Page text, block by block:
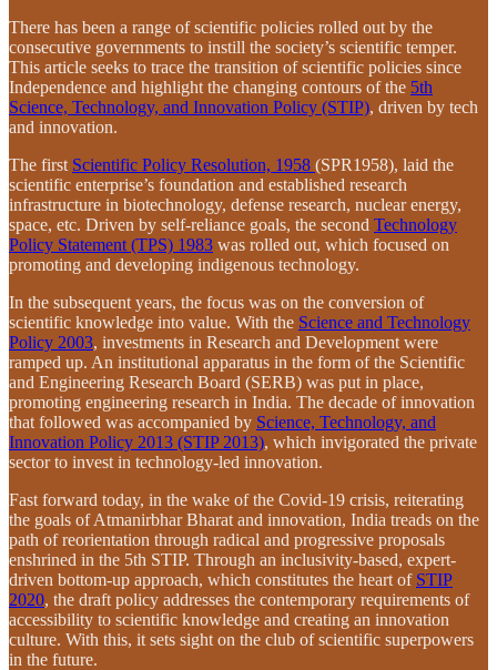
There has been a range of scientific policies rolled out by the
consecutive governments to instill the society’s scientific temper.
This article seeks to trace the transition of scientific policies since
Independence and highlight the changing contours of the 5th
Science, Technology, and Innovation Policy (STIP), driven by tech
and innovation.
The first Scientific Policy Resolution, 1958 (SPR1958), laid the
scientific enterprise’s foundation and established research
infrastructure in biotechnology, defense research, nuclear energy,
space, etc. Driven by self-reliance goals, the second Technology
Policy Statement (TPS) 1983 was rolled out, which focused on
promoting and developing indigenous technology.
In the subsequent years, the focus was on the conversion of
scientific knowledge into value. With the Science and Technology
Policy 2003, investments in Research and Development were
ramped up. An institutional apparatus in the form of the Scientific
and Engineering Research Board (SERB) was put in place,
promoting engineering research in India. The decade of innovation
that followed was accompanied by Science, Technology, and
Innovation Policy 2013 (STIP 2013), which invigorated the private
sector to invest in technology-led innovation.
Fast forward today, in the wake of the Covid-19 crisis, reiterating
the goals of Atmanirbhar Bharat and innovation, India treads on the
path of reorientation through radical and progressive proposals
enshrined in the 5th STIP. Through an inclusivity-based, expert-
driven bottom-up approach, which constitutes the heart of STIP
2020, the draft policy addresses the contemporary requirements of
accessibility to scientific knowledge and creating an innovation
culture. With this, it sets sight on the club of scientific superpowers
in the future.